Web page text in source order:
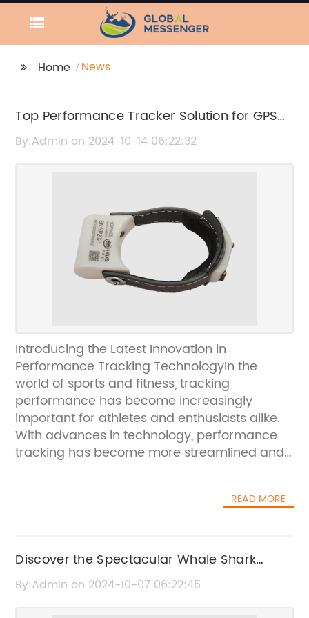
Home News
Top Performance Tracker Solution for GPS
Monitoring
By:Admin on 2024-10-14 06:22:32
Introducing the Latest Innovation in
Performance Tracking TechnologyIn the
world of sports and fitness, tracking
performance has become increasingly
important for athletes and enthusiasts alike.
With advances in technology, performance
tracking has become more streamlined and
technology is [Company Name], a leading
the launch of their latest GPS performance
tracker, the [Product Name]. This cutting-
edge device is set to revolutionize the way
READ MORE
Discover the Spectacular Whale Shark
Migration
By:Admin on 2024-10-07 06:22:45